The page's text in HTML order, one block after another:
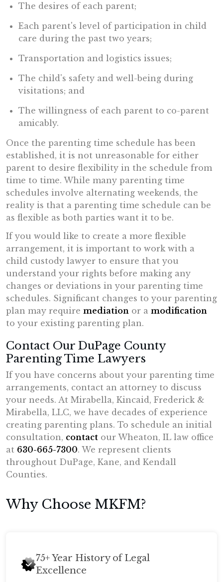
The desires of each parent;
Each parent's level of participation in child
care during the past two years;
Transportation and logistics issues;
The child's safety and well-being during
visitations; and
The willingness of each parent to co-parent
amicably.
Once the parenting time schedule has been
established, it is not unreasonable for either
parent to desire flexibility in the schedule from
time to time. While many parenting time
schedules involve alternating weekends, the
reality is that a parenting time schedule can be
as flexible as both parties want it to be.
If you would like to create a more flexible
arrangement, it is important to work with a
child custody lawyer to ensure that you
understand your rights before making any
changes or deviations in your parenting time
schedules. Significant changes to your parenting
plan may require mediation or a modification
to your existing parenting plan.
Contact Our DuPage County
Parenting Time Lawyers
If you have concerns about your parenting time
arrangements, contact an attorney to discuss
your needs. At Mirabella, Kincaid, Frederick &
Mirabella, LLC, we have decades of experience
creating parenting plans. To schedule an initial
consultation, contact our Wheaton, IL law office
at 630-665-7300. We represent clients
throughout DuPage, Kane, and Kendall
Counties.
Why Choose MKFM?
75+ Year History of Legal
Excellence